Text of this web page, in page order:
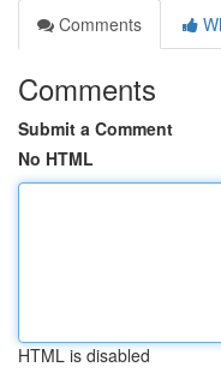
Comments
Comments
Submit a Comment
No HTML
HTML is disabled